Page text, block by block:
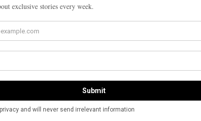
days it used to happen when the chilly nip
campus would be full of lovely pre-winter flowers,
in soft clusters of the tall Saptaparni trees would
sensuality that could drive both poets and
be called the ‘Great October Revolution’ – as an
Revolution of 1917 led by Vladimir Ilyich
and the resilient people of Russia. The